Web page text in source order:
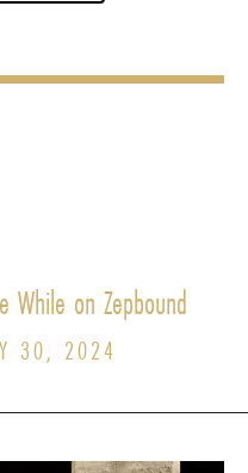
While on Zepbound
30, 2024